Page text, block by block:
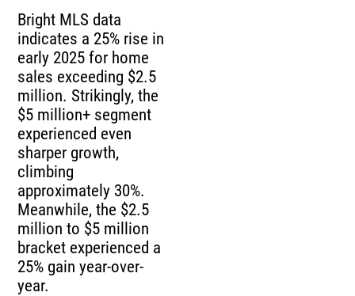
Bright MLS data
indicates a 25% rise in
early 2025 for home
sales exceeding $2.5
million. Strikingly, the
$5 million+ segment
experienced even
sharper growth,
climbing
approximately 30%.
Meanwhile, the $2.5
million to $5 million
bracket experienced a
25% gain year-over-
year.